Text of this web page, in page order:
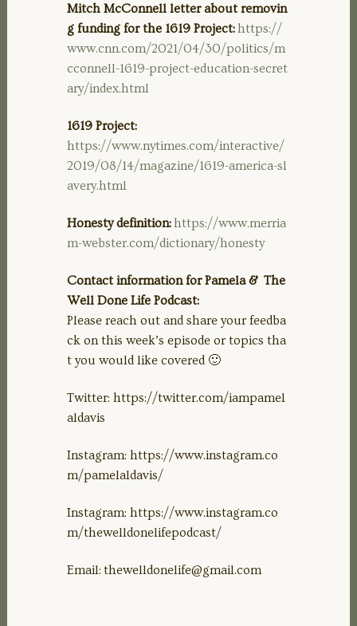
Mitch McConnell letter about removin
g funding for the 1619 Project:https://
www.cnn.com/2021/04/30/politics/m
cconnell-1619-project-education-secret
ary/index.html
1619 Project:
https://www.nytimes.com/interactive/
2019/08/14/magazine/1619-america-sl
avery.html
Honesty definition:https://www.merria
m-webster.com/dictionary/honesty
Contact information for Pamela & The
Well Done Life Podcast:
Please reach out and share your feedba
ck on this week’s episode or topics tha
t you would like covered 🙂
Twitter: https://twitter.com/iampamel
aldavis
Instagram: https://www.instagram.co
m/pamelaldavis/
Instagram: https://www.instagram.co
m/thewelldonelifepodcast/
Email: thewelldonelife@gmail.com